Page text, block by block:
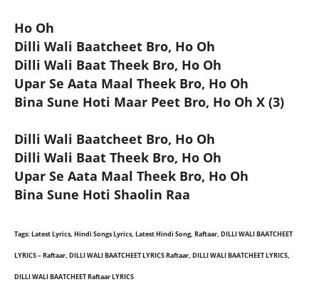
Ho Oh
Dilli Wali Baatcheet Bro, Ho Oh
Dilli Wali Baat Theek Bro, Ho Oh
Upar Se Aata Maal Theek Bro, Ho Oh
Bina Sune Hoti Maar Peet Bro, Ho Oh X (3)
Dilli Wali Baatcheet Bro, Ho Oh
Dilli Wali Baat Theek Bro, Ho Oh
Upar Se Aata Maal Theek Bro, Ho Oh
Bina Sune Hoti Shaolin Raa
Tags: Latest Lyrics, Hindi Songs Lyrics, Latest Hindi Song, Raftaar, DILLI WALI BAATCHEET
LYRICS – Raftaar, DILLI WALI BAATCHEET LYRICS Raftaar, DILLI WALI BAATCHEET LYRICS,
DILLI WALI BAATCHEET Raftaar LYRICS